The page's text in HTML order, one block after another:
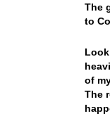
The
to
of
The